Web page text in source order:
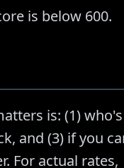
is below 600.
is: (1) who's
and (3) if you
For actual rates,